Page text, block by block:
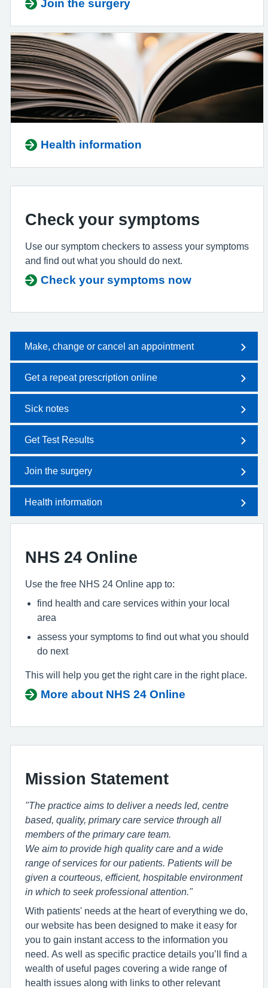
Join the surgery
Health information
Check your symptoms
Use our symptom checkers to assess your symptoms
and find out what you should do next.
Check your symptoms now
Make, change or cancel an appointment
Get a repeat prescription online
Sick notes
Get Test Results
Join the surgery
Health information
NHS 24 Online
Use the free NHS 24 Online app to:
find health and care services within your local
area
assess your symptoms to find out what you should
do next
This will help you get the right care in the right place.
More about NHS 24 Online
Mission Statement
"The practice aims to deliver a needs led, centre
based, quality, primary care service through all
members of the primary care team.
We aim to provide high quality care and a wide
range of services for our patients. Patients will be
given a courteous, efficient, hospitable environment
in which to seek professional attention."
With patients' needs at the heart of everything we do,
our website has been designed to make it easy for
you to gain instant access to the information you
need. As well as specific practice details you’ll find a
wealth of useful pages covering a wide range of
health issues along with links to other relevant